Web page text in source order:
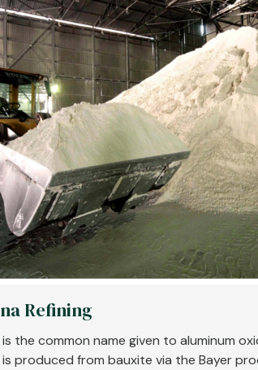
Refining
the common name given to aluminum
is produced from bauxite via the Bayer